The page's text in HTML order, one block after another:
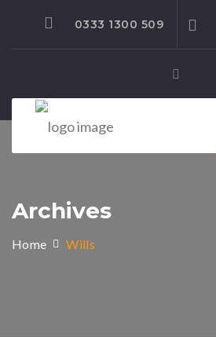
0333 1300 509
Archives
Home Wills